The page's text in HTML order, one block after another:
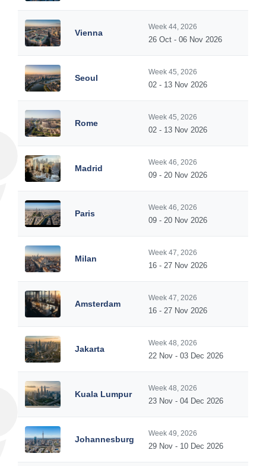
Vienna
Week 44, 2026
26 Oct - 06 Nov 2026
Seoul
Week 45, 2026
02 - 13 Nov 2026
Rome
Week 45, 2026
02 - 13 Nov 2026
Madrid
Week 46, 2026
09 - 20 Nov 2026
Paris
Week 46, 2026
09 - 20 Nov 2026
Milan
Week 47, 2026
16 - 27 Nov 2026
Amsterdam
Week 47, 2026
16 - 27 Nov 2026
Jakarta
Week 48, 2026
22 Nov - 03 Dec 2026
Kuala Lumpur
Week 48, 2026
23 Nov - 04 Dec 2026
Johannesburg
Week 49, 2026
29 Nov - 10 Dec 2026